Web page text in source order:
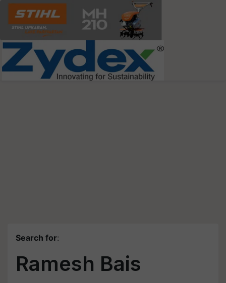
Search for:
Ramesh Bais